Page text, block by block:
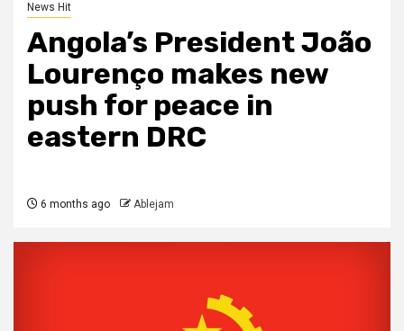
News Hit
Angola’s President João
Lourenço makes new
push for peace in
eastern DRC
6 months ago Ablejam